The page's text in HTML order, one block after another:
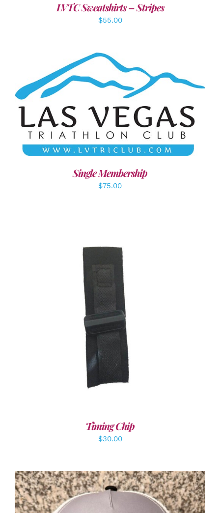
LVTC Sweatshirts – Stripes
$55.00
ADD TO CART / DETAILS
Single Membership
$75.00
ADD TO CART /
Timing Chip
$30.00